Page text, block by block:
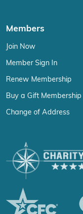
Members
Join Now
Member Sign In
Renew Membership
Buy a Gift Membership
Change of Address